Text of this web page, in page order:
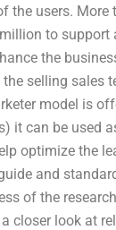
the users.
to support
the
selling sales
model is
it can be used
optimize the
and
of the
closer look at